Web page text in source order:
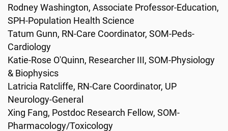
Rodney Washington, Associate Professor-Education,
SPH-Population Health Science
Tatum Gunn, RN-Care Coordinator, SOM-Peds-
Cardiology
Katie-Rose O'Quinn, Researcher III, SOM-Physiology
& Biophysics
Latricia Ratcliffe, RN-Care Coordinator, UP
Neurology-General
Xing Fang, Postdoc Research Fellow, SOM-
Pharmacology/Toxicology